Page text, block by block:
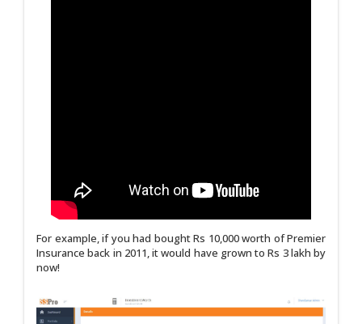
For example, if you had bought Rs 10,000 worth of Premier
Insurance back in 2011, it would have grown to Rs 3 lakh by
now!